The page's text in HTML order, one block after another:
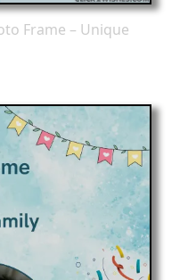
Frame – Unique